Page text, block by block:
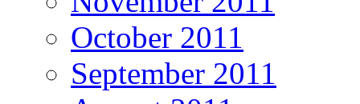
October 2011
September 2011